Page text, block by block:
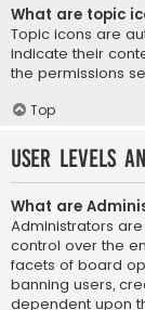
What are topic
Topic icons are
indicate their
the permissions
Top
User Levels
What are
Administrators
control over the
facets of board
banning users,
dependent upon